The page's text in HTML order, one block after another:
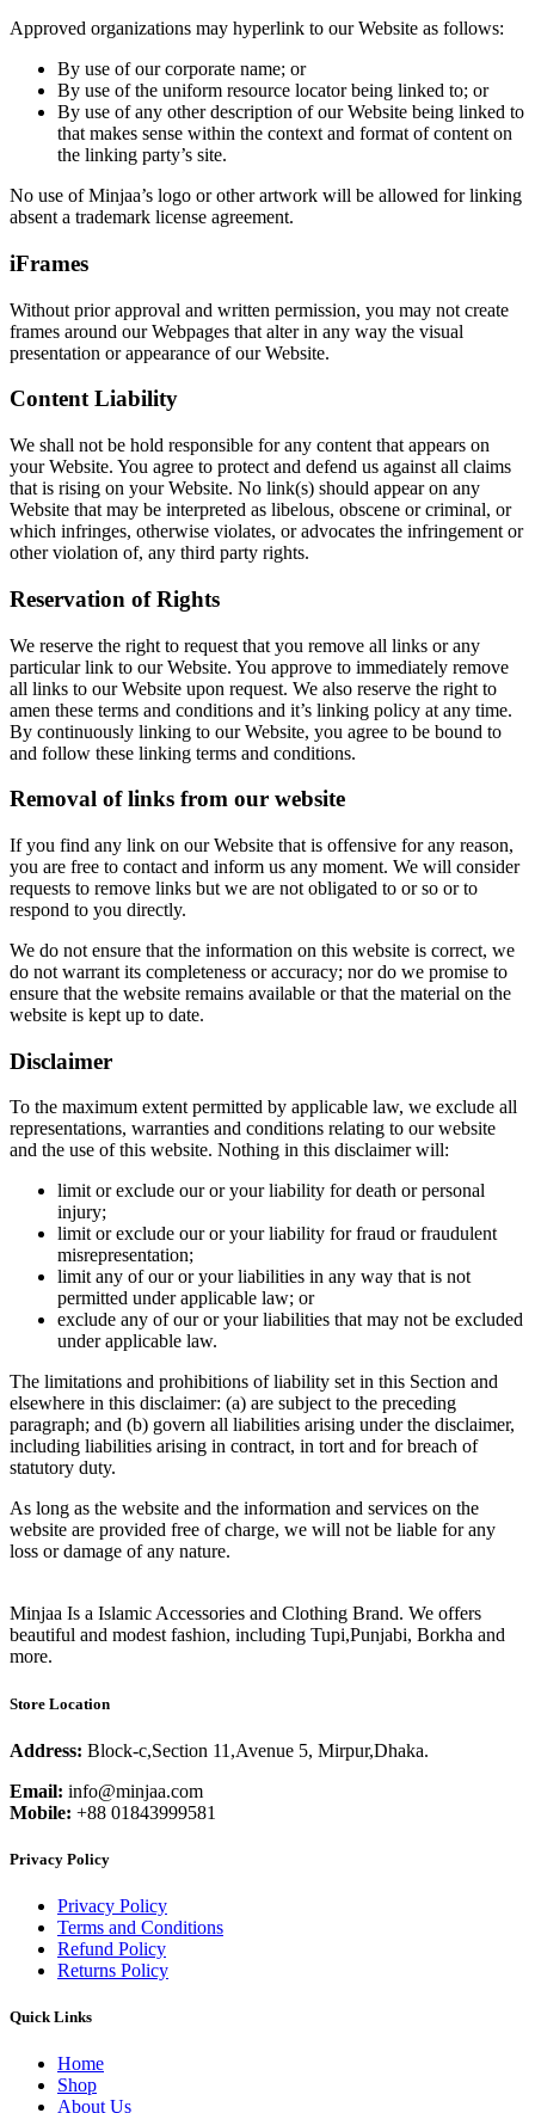
Approved organizations may hyperlink to our Website as follows:
By use of our corporate name; or
By use of the uniform resource locator being linked to; or
By use of any other description of our Website being linked to
that makes sense within the context and format of content on
the linking party’s site.
No use of Minjaa’s logo or other artwork will be allowed for linking
absent a trademark license agreement.
iFrames
Without prior approval and written permission, you may not create
frames around our Webpages that alter in any way the visual
presentation or appearance of our Website.
Content Liability
We shall not be hold responsible for any content that appears on
your Website. You agree to protect and defend us against all claims
that is rising on your Website. No link(s) should appear on any
Website that may be interpreted as libelous, obscene or criminal, or
which infringes, otherwise violates, or advocates the infringement or
other violation of, any third party rights.
Reservation of Rights
We reserve the right to request that you remove all links or any
particular link to our Website. You approve to immediately remove
all links to our Website upon request. We also reserve the right to
amen these terms and conditions and it’s linking policy at any time.
By continuously linking to our Website, you agree to be bound to
and follow these linking terms and conditions.
Removal of links from our website
If you find any link on our Website that is offensive for any reason,
you are free to contact and inform us any moment. We will consider
requests to remove links but we are not obligated to or so or to
respond to you directly.
We do not ensure that the information on this website is correct, we
do not warrant its completeness or accuracy; nor do we promise to
ensure that the website remains available or that the material on the
website is kept up to date.
Disclaimer
To the maximum extent permitted by applicable law, we exclude all
representations, warranties and conditions relating to our website
and the use of this website. Nothing in this disclaimer will:
limit or exclude our or your liability for death or personal
injury;
limit or exclude our or your liability for fraud or fraudulent
misrepresentation;
limit any of our or your liabilities in any way that is not
permitted under applicable law; or
exclude any of our or your liabilities that may not be excluded
under applicable law.
The limitations and prohibitions of liability set in this Section and
elsewhere in this disclaimer: (a) are subject to the preceding
paragraph; and (b) govern all liabilities arising under the disclaimer,
including liabilities arising in contract, in tort and for breach of
statutory duty.
As long as the website and the information and services on the
website are provided free of charge, we will not be liable for any
loss or damage of any nature.
Minjaa Is a Islamic Accessories and Clothing Brand. We offers
beautiful and modest fashion, including Tupi,Punjabi, Borkha and
more.
Store Location
Address: Block-c,Section 11,Avenue 5, Mirpur,Dhaka.
Email: info@minjaa.com
Mobile: +88 01843999581
Privacy Policy
Privacy Policy
Terms and Conditions
Refund Policy
Returns Policy
Quick Links
Home
Shop
About Us